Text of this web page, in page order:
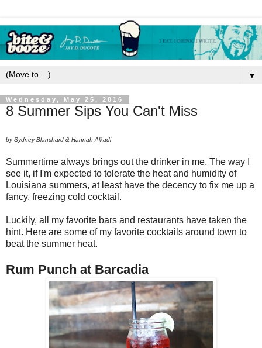
▼
Wednesday, May 25, 2016
8 Summer Sips You Can't Miss
by Sydney Blanchard & Hannah Alkadi
Summertime always brings out the drinker in me. The way I
see it, if I'm expected to tolerate the heat and humidity of
Louisiana summers, at least have the decency to fix me up a
fancy, freezing cold cocktail.
Luckily, all my favorite bars and restaurants have taken the
hint. Here are some of my favorite cocktails around town to
beat the summer heat.
Rum Punch at Barcadia